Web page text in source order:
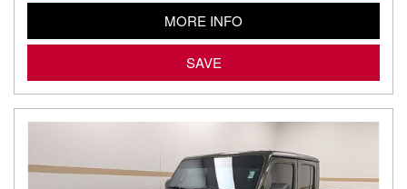
MORE INFO
SAVE